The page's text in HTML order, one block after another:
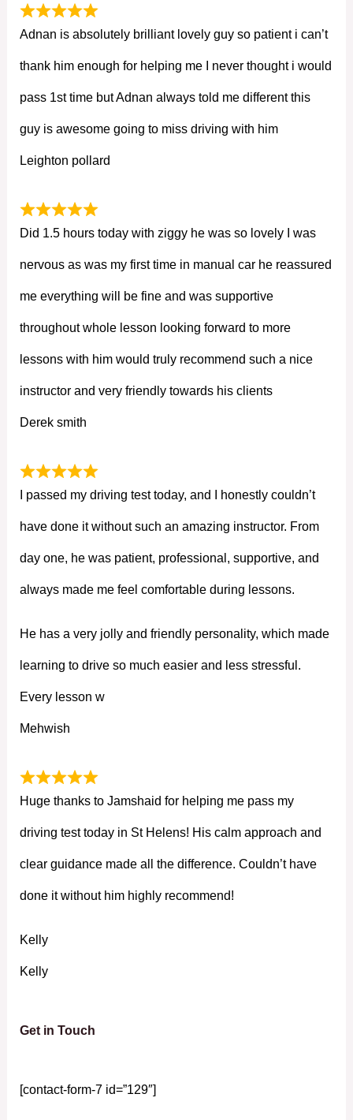
Adnan is absolutely brilliant lovely guy so patient i can’t
thank him enough for helping me I never thought i would
pass 1st time but Adnan always told me different this
guy is awesome going to miss driving with him
Leighton pollard
Did 1.5 hours today with ziggy he was so lovely I was
nervous as was my first time in manual car he reassured
me everything will be fine and was supportive
throughout whole lesson looking forward to more
lessons with him would truly recommend such a nice
instructor and very friendly towards his clients
Derek smith
I passed my driving test today, and I honestly couldn’t
have done it without such an amazing instructor. From
day one, he was patient, professional, supportive, and
always made me feel comfortable during lessons.
He has a very jolly and friendly personality, which made
learning to drive so much easier and less stressful.
Every lesson w
Mehwish
Huge thanks to Jamshaid for helping me pass my
driving test today in St Helens! His calm approach and
clear guidance made all the difference. Couldn’t have
done it without him highly recommend!
Kelly
Kelly
Get in Touch
[contact-form-7 id=”129″]